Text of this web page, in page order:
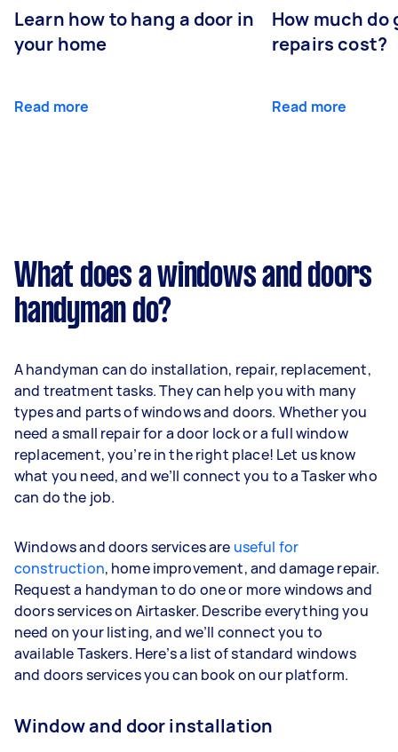
Learn how to hang a door in
your home
Read more
How much do
repairs cost?
Read more
What does a windows and doors
handyman do?
A handyman can do installation, repair, replacement,
and treatment tasks. They can help you with many
types and parts of windows and doors. Whether you
need a small repair for a door lock or a full window
replacement, you’re in the right place! Let us know
what you need, and we’ll connect you to a Tasker who
can do the job.
Windows and doors services are useful for
construction, home improvement, and damage repair.
Request a handyman to do one or more windows and
doors services on Airtasker. Describe everything you
need on your listing, and we’ll connect you to
available Taskers. Here’s a list of standard windows
and doors services you can book on our platform.
Window and door installation